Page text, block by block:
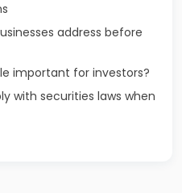
address before
important for investors?
with securities laws when